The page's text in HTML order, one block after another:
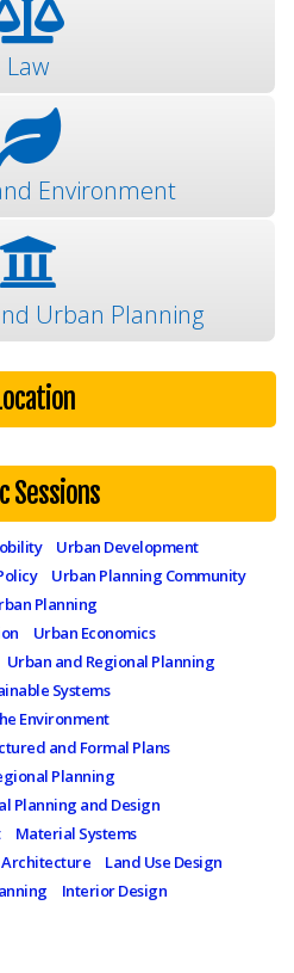
Law
Environment
Urban Planning
Sessions
Urban Development
Urban Planning Community
Planning
Urban Economics
Urban and Regional Planning
Systems
Environment
and Formal Plans
Planning
Planning and Design
Material Systems
Architecture
Land Use Design
Interior Design